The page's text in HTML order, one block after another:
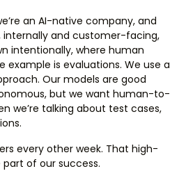
an AI-native company, and
internally and customer-facing,
intentionally, where human
is evaluations. We use a
Our models are good
but we want human-to-
we’re talking about test cases,
every other week. That high-
of our success.